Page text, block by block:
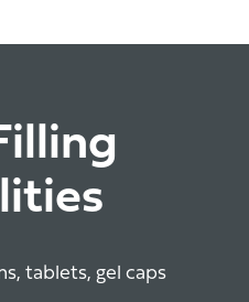
tablets, gel caps